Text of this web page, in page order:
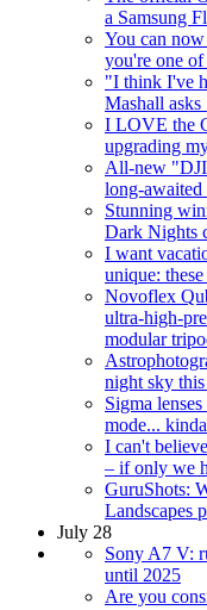
a Samsung
You can
you're one
"I think I've
Mashall
I LOVE the
upgrading
All-new "DJI
long-awaited
Stunning
Dark Nights
I want
unique:
Novoflex
ultra-high-
modular
night sky
Sigma
mode... kinda
I can't
– if only we
GuruShots:
Landscapes
July 28
Sony A7 V:
until 2025
Are you